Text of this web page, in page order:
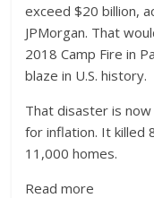
exceed $20 billion,
JPMorgan. That
2018 Camp Fire in
blaze in U.S. history.
That disaster is
for inflation. It killed
11,000 homes.
Read more